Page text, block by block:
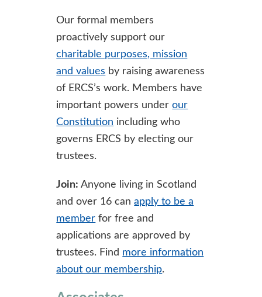
Our formal members
proactively support our
charitable purposes, mission
and values by raising awareness
of ERCS’s work. Members have
important powers underour
Constitution including who
governs ERCS by electing our
trustees.
Join:Anyone living in Scotland
and over 16 canapply to be a
member for free and
applications are approved by
trustees. Find more information
about our membership.